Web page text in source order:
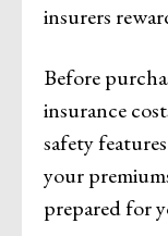
insurers
Before
insurance
safety
your
prepared for